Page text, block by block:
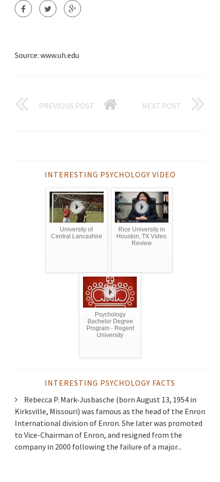
Source: www.uh.edu
PREVIOUS POST NEXT POST
INTERESTING PSYCHOLOGY VIDEO
University of
Central Lancashire
Rice University in
Houston, TX Video
Review
Psychology
Bachelor Degree
Program - Regent
University
INTERESTING PSYCHOLOGY FACTS
Rebecca P. Mark-Jusbasche (born August 13, 1954 in
Kirksville, Missouri) was famous as the head of the Enron
International division of Enron. She later was promoted
to Vice-Chairman of Enron, and resigned from the
company in 2000 following the failure of a major...